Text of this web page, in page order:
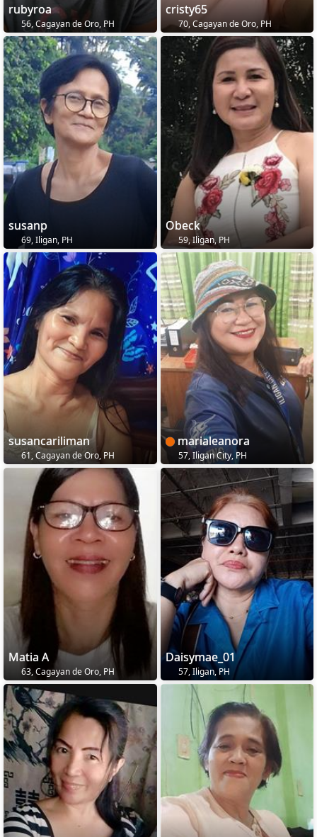
rubyroa
56, Cagayan de Oro, PH
cristy65
70, Cagayan de Oro, PH
susanp
69, Iligan, PH
Obeck
59, Iligan, PH
susancariliman
61, Cagayan de Oro, PH
marialeanora
57, Iligan City, PH
Matia A
63, Cagayan de Oro, PH
Daisymae_01
57, Iligan, PH